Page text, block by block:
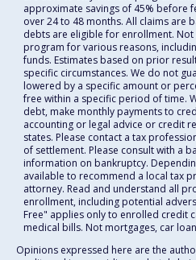
approximate savings of 45% before
over 24 to 48 months. All claims are
debts are eligible for enrollment.
program for various reasons,
funds. Estimates based on prior
specific circumstances. We do not
lowered by a specific amount or
free within a specific period of time.
debt, make monthly payments to
accounting or legal advice or credit
states. Please contact a tax
of settlement. Please consult with a
information on bankruptcy.
available to recommend a local tax
attorney. Read and understand all
enrollment, including potential
Free" applies only to enrolled credit
medical bills. Not mortgages, car
Opinions expressed here are the